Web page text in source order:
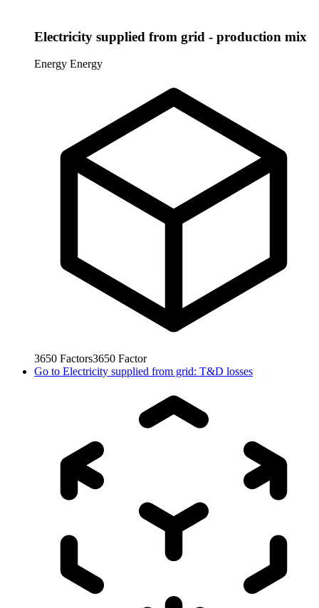
Electricity supplied from grid - production mix
Energy Energy
3650 Factors3650 Factor
Go to Electricity supplied from grid: T&D losses